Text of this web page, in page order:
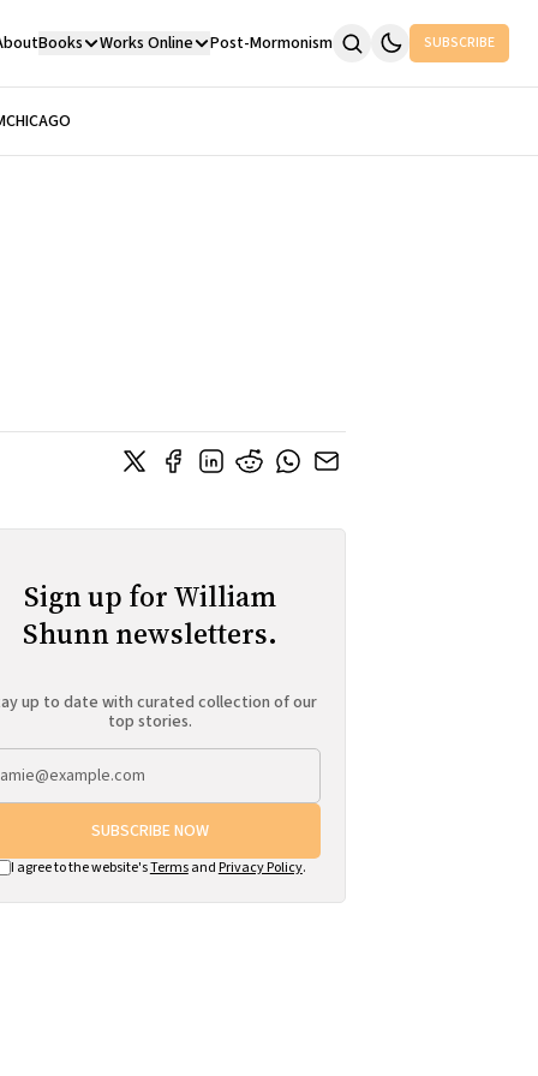
Books Works Online Post-Mormonism SUBSCRIBE
CHICAGO
Sign up for William
Shunn newsletters.
up to date with curated collection of our
top stories.
SUBSCRIBE NOW
I agree to the website'sTermsand Privacy Policy.